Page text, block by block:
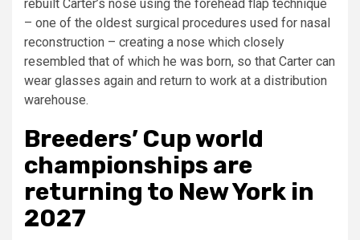
rebuilt Carter’s nose using the forehead flap technique
– one of the oldest surgical procedures used for nasal
reconstruction – creating a nose which closely
resembled that of which he was born, so that Carter can
wear glasses again and return to work at a distribution
warehouse.
Breeders’ Cup world
championships are
returning to New York in
2027